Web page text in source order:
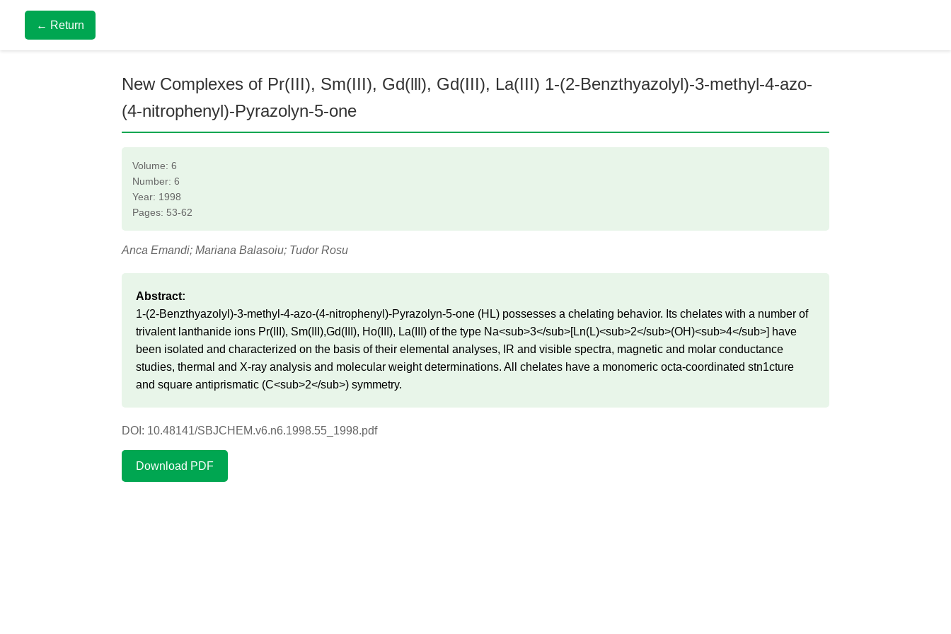
← Return
New Complexes of Pr(III), Sm(III), Gd(lll), Gd(III), La(III) 1-(2-Benzthyazolyl)-3-methyl-4-azo-
(4-nitrophenyl)-Pyrazolyn-5-one
Volume: 6
Number: 6
Year: 1998
Pages: 53-62
Anca Emandi; Mariana Balasoiu; Tudor Rosu
Abstract:
1-(2-Benzthyazolyl)-3-methyl-4-azo-(4-nitrophenyl)-Pyrazolyn-5-one (HL) possesses a chelating behavior. Its chelates with a number of
trivalent lanthanide ions Pr(III), Sm(III),Gd(III), Ho(III), La(III) of the type Na<sub>3</sub>[Ln(L)<sub>2</sub>(OH)<sub>4</sub>] have
been isolated and characterized on the basis of their elemental analyses, IR and visible spectra, magnetic and molar conductance
studies, thermal and X-ray analysis and molecular weight determinations. All chelates have a monomeric octa-coordinated stn1cture
and square antiprismatic (C<sub>2</sub>) symmetry.
DOI: 10.48141/SBJCHEM.v6.n6.1998.55_1998.pdf
Download PDF